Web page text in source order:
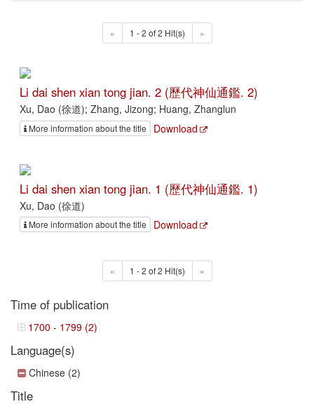
« 1 - 2 of 2 Hit(s) »
Li dai shen xian tong jian. 2 (歷代神仙通鑑. 2)
Xu, Dao (徐道); Zhang, Jizong; Huang, Zhanglun
More information about the title Download
Li dai shen xian tong jian. 1 (歷代神仙通鑑. 1)
Xu, Dao (徐道)
More information about the title Download
« 1 - 2 of 2 Hit(s) »
Time of publication
1700 - 1799 (2)
Language(s)
Chinese (2)
Title